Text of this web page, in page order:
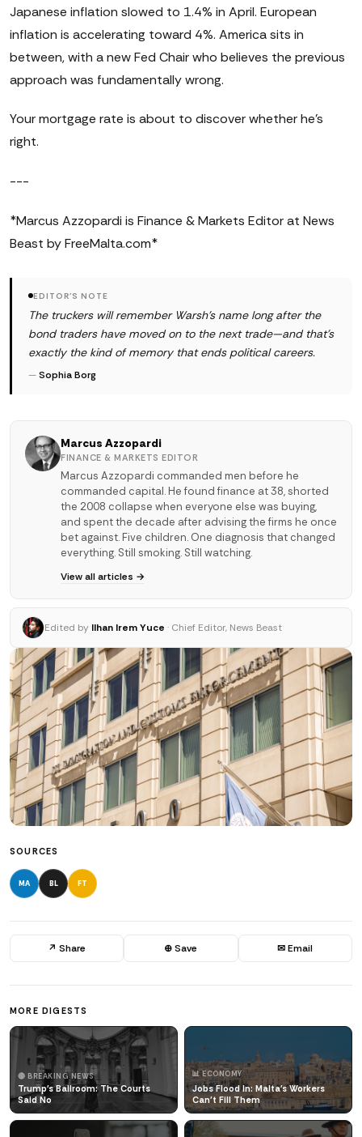
Japanese inflation slowed to 1.4% in April. European
inflation is accelerating toward 4%. America sits in
between, with a new Fed Chair who believes the previous
approach was fundamentally wrong.
Your mortgage rate is about to discover whether he's
right.
---
*Marcus Azzopardi is Finance & Markets Editor at News
Beast by FreeMalta.com*
EDITOR'S NOTE
The truckers will remember Warsh's name long after the
bond traders have moved on to the next trade—and that's
exactly the kind of memory that ends political careers.
—Sophia Borg
Marcus Azzopardi
FINANCE & MARKETS EDITOR
Marcus Azzopardi commanded men before he
commanded capital. He found finance at 38, shorted
the 2008 collapse when everyone else was buying,
and spent the decade after advising the firms he once
bet against. Five children. One diagnosis that changed
everything. Still smoking. Still watching.
View all articles →
Edited by Ilhan Irem Yuce · Chief Editor, News Beast
SOURCES
MA BL FT
↗ Share ⊕ Save ✉ Email
MORE DIGESTS
🔴 BREAKING NEWS
Trump's Ballroom: The Courts
Said No
📊 ECONOMY
Jobs Flood In: Malta's Workers
Can't Fill Them